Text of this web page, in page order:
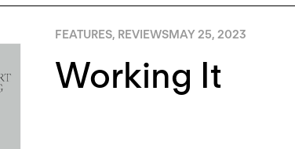
FEATURES, REVIEWSMAY 25, 2023
Working It